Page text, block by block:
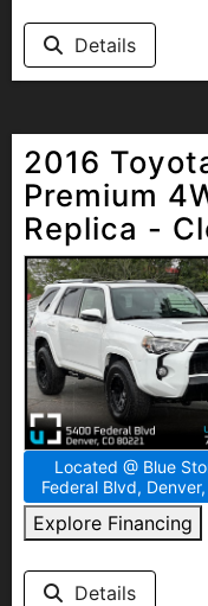
Details
2016
Premium
Replica -
Located @ Blue
Federal Blvd,
Explore Financing
Details